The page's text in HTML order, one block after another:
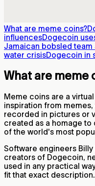
What are meme coins?
influencesDogecoin
Jamaican bobsled
water crisisDogecoin in
What are meme
Meme coins are a
inspiration from
recorded in pictures or
created as a homage
of the world's most
Software engineers Billy
creators of Dogecoin,
used in any practical
fit that exact description.